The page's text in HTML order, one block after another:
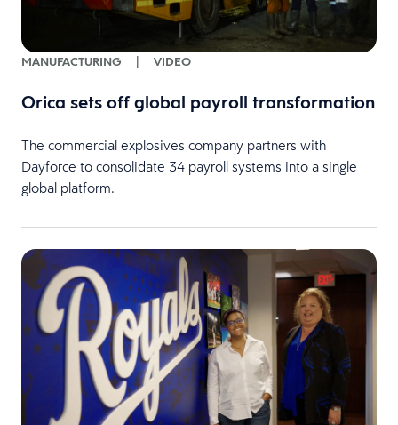
MANUFACTURING | VIDEO
Orica sets off global payroll transformation
The commercial explosives company partners with
Dayforce to consolidate 34 payroll systems into a single
global platform.